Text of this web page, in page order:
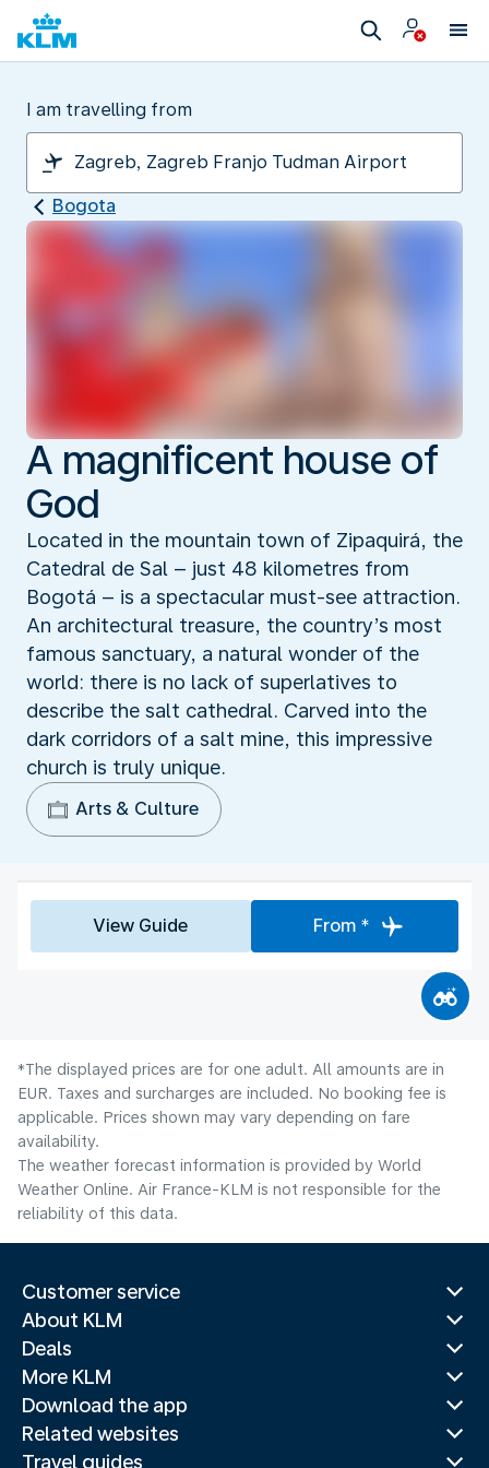
I am travelling from
Bogota
A magnificent house of
God
Located in the mountain town of Zipaquirá, the
Catedral de Sal – just 48 kilometres from
Bogotá – is a spectacular must-see attraction.
An architectural treasure, the country’s most
famous sanctuary, a natural wonder of the
world: there is no lack of superlatives to
describe the salt cathedral. Carved into the
dark corridors of a salt mine, this impressive
church is truly unique.
Arts & Culture
View Guide From *
*The displayed prices are for one adult. All amounts are in
EUR. Taxes and surcharges are included. No booking fee is
applicable. Prices shown may vary depending on fare
availability.
The weather forecast information is provided by World
Weather Online. Air France-KLM is not responsible for the
reliability of this data.
Customer service
About KLM
Deals
More KLM
Download the app
Related websites
Travel guides